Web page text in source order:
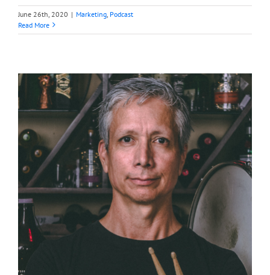
June 26th, 2020 | Marketing Podcast
Read More